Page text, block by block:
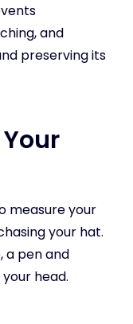
and
preserving its
measure your
your hat.
a pen and
head.